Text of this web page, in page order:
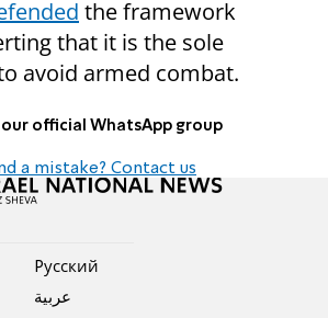
the framework
that it is the sole
avoid armed combat.
our official WhatsApp group
a mistake? Contact us
Pусский
عربية